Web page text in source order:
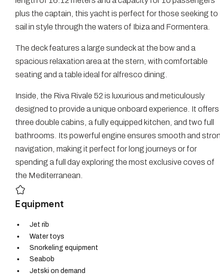
plus the captain, this yacht is perfect for those seeking to
sail in style through the waters of Ibiza and Formentera.
The deck features a large sundeck at the bow and a
spacious relaxation area at the stern, with comfortable
seating and a table ideal for alfresco dining.
Inside, the Riva Rivale 52 is luxurious and meticulously
designed to provide a unique onboard experience. It offers
three double cabins, a fully equipped kitchen, and two full
bathrooms. Its powerful engine ensures smooth and
navigation, making it perfect for long journeys or for
spending a full day exploring the most exclusive coves of
the Mediterranean.
Equipment
Jet rib
Water toys
Snorkeling equipment
Seabob
Jetski on demand